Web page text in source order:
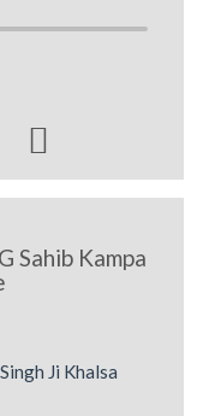

Sahib Kampa
Ji Khalsa